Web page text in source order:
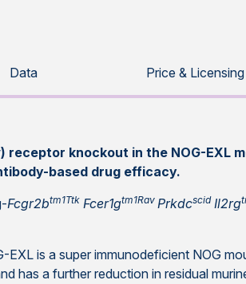
Data Price & Licensing
receptor knockout in the NOG-EXL
based drug efficacy.
Fcgr2btm1Ttk Fcer1gtm1Rav Prkdcscid Il2rg
EXL is a super immunodeficient NOG
has a further reduction in residual